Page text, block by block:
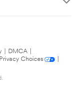
DMCA
Choices